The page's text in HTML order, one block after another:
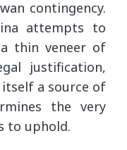
contingency.
attempts to
thin veneer of
justification,
a source of
the very
to uphold.